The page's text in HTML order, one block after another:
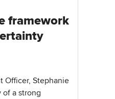
framework
Officer, Stephanie
of a strong